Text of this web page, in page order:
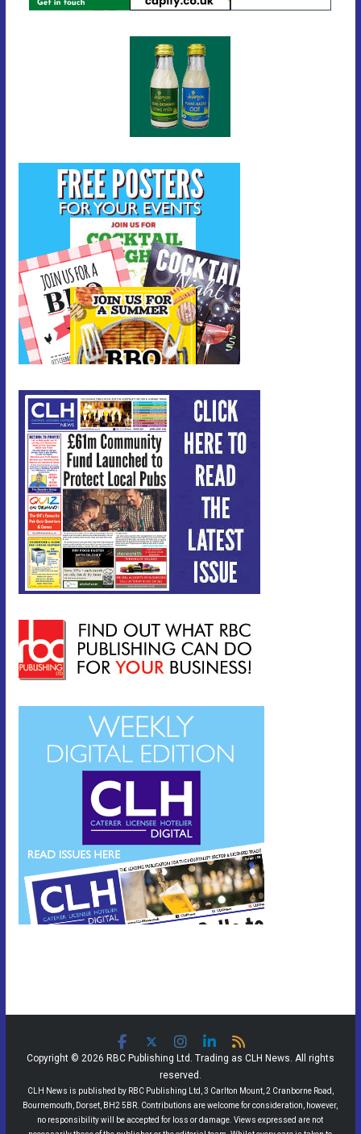
Copyright © 2026 RBC Publishing Ltd. Trading as CLH News. All rights
reserved.
CLH News is published by RBC Publishing Ltd, 3 Carlton Mount, 2 Cranborne Road,
Bournemouth, Dorset, BH2 5BR. Contributions are welcome for consideration, however,
no responsibility will be accepted for loss or damage. Views expressed are not